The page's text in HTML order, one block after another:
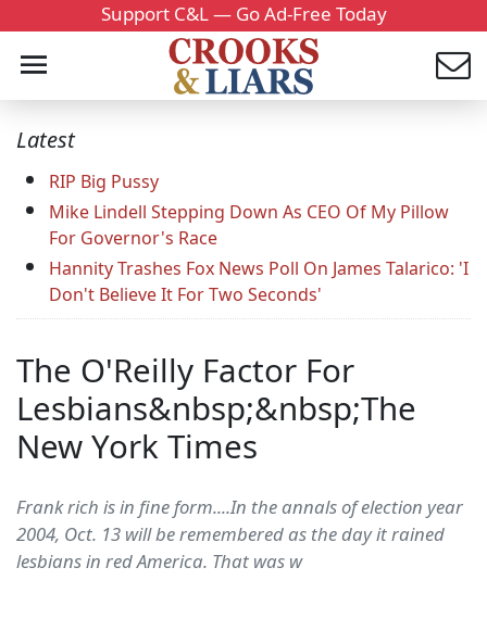
Support C&L — Go Ad-Free Today
Latest
RIP Big Pussy
Mike Lindell Stepping Down As CEO Of My Pillow
For Governor's Race
Hannity Trashes Fox News Poll On James Talarico: 'I
Don't Believe It For Two Seconds'
The O'Reilly Factor For
Lesbians&nbsp;&nbsp;The
New York Times
Frank rich is in fine form....In the annals of election year
2004, Oct. 13 will be remembered as the day it rained
lesbians in red America. That was w